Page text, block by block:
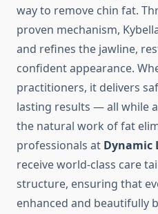
way to remove chin fat.
proven mechanism,
and refines the jawline,
confident appearance.
practitioners, it delivers
lasting results — all while
the natural work of fat
professionals at Dynamic
receive world-class care
structure, ensuring that
enhanced and beautifully